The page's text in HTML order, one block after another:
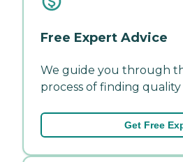
Free Expert Advice
We guide you through
process of finding quality
Get Free